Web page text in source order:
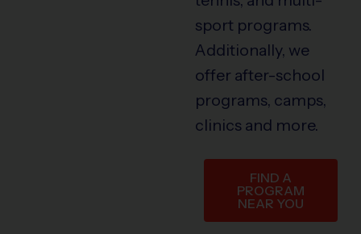
sport programs.
Additionally, we
offer after-school
programs, camps,
clinics and more.
FIND A
PROGRAM
NEAR YOU